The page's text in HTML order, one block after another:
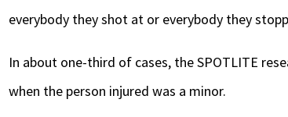
everybody they shot at or everybody they
In about one-third of cases, the SPOTLITE
when the person injured was a minor.